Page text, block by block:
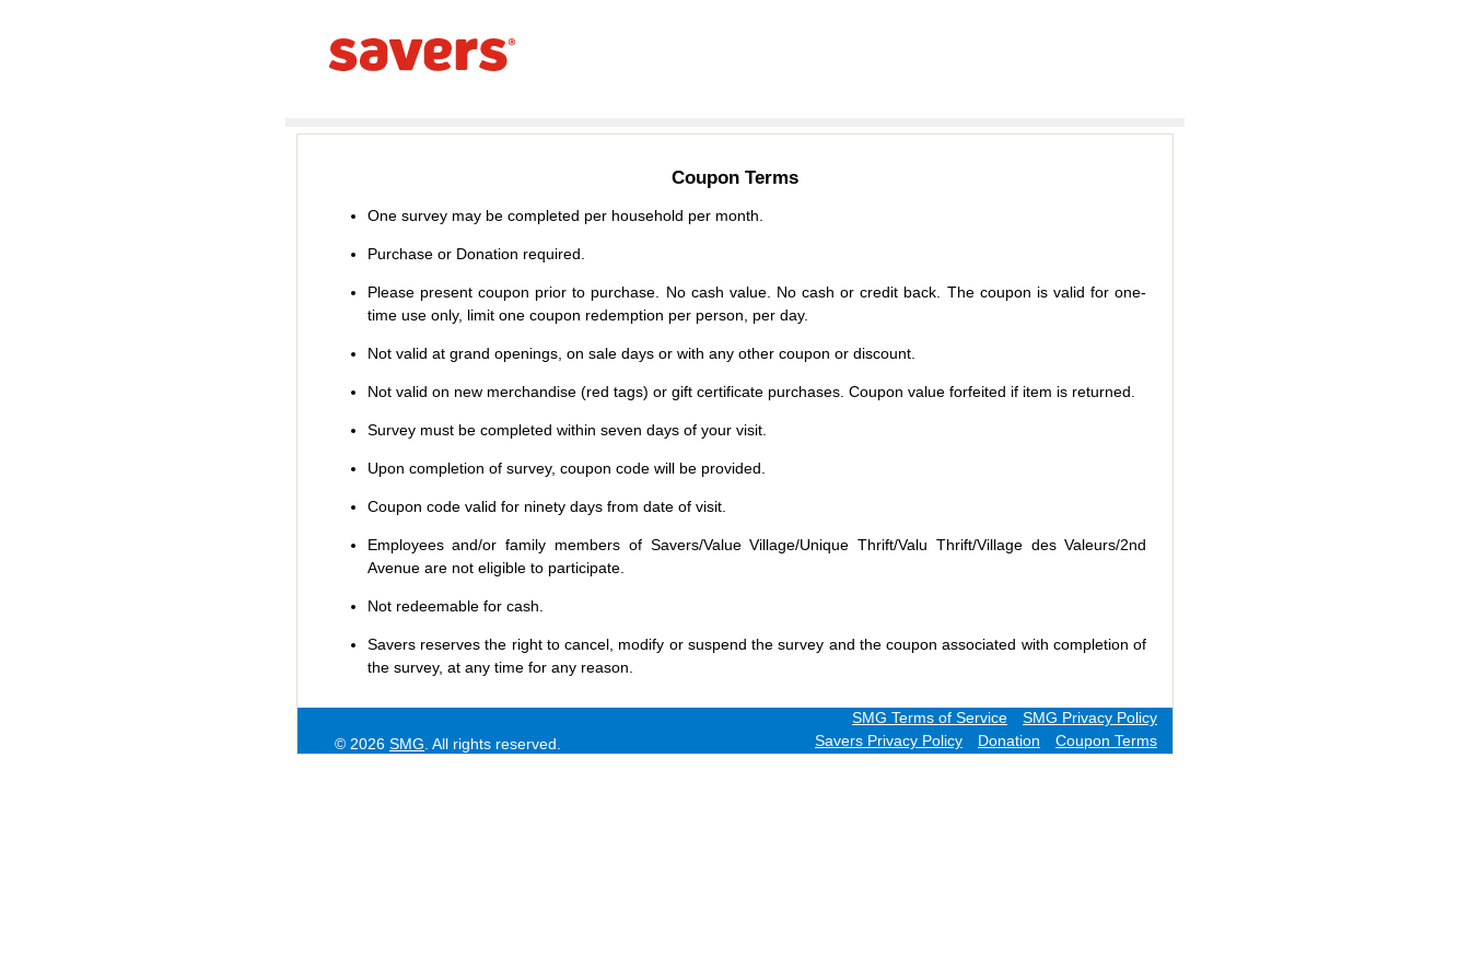
Coupon Terms
One survey may be completed per household per month.
Purchase or Donation required.
Please present coupon prior to purchase. No cash value. No cash or credit back. The coupon is valid for one-
time use only, limit one coupon redemption per person, per day.
Not valid at grand openings, on sale days or with any other coupon or discount.
Not valid on new merchandise (red tags) or gift certificate purchases. Coupon value forfeited if item is returned.
Survey must be completed within seven days of your visit.
Upon completion of survey, coupon code will be provided.
Coupon code valid for ninety days from date of visit.
Employees and/or family members of Savers/Value Village/Unique Thrift/Valu Thrift/Village des Valeurs/2nd
Avenue are not eligible to participate.
Not redeemable for cash.
Saversreserves the right to cancel, modify or suspend the survey and the coupon associated with completion of
the survey, at any time for any reason.
SMG Privacy Policy
SMG Terms of Service
Coupon Terms
Donation
Savers Privacy Policy
© 2026 SMG . All rights reserved.